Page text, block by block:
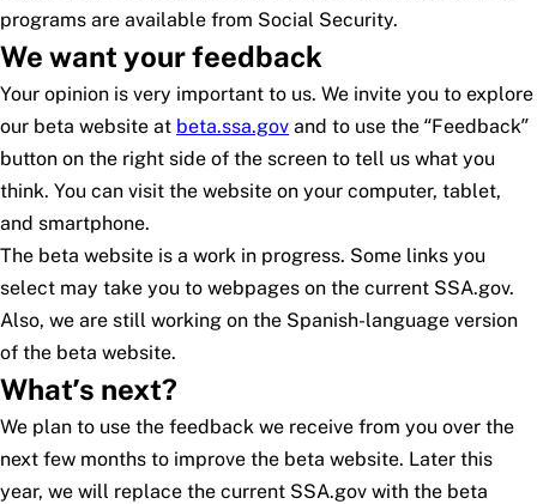
programs are available from Social Security.
We want your feedback
Your opinion is very important to us. We invite you to explore
our beta website at beta.ssa.gov and to use the “Feedback”
button on the right side of the screen to tell us what you
think. You can visit the website on your computer, tablet,
and smartphone.
The beta website is a work in progress. Some links you
select may take you to webpages on the current SSA.gov.
Also, we are still working on the Spanish-language version
of the beta website.
What’s next?
We plan to use the feedback we receive from you over the
next few months to improve the beta website. Later this
year, we will replace the current SSA.gov with the beta